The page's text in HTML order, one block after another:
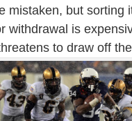
mistaken, but sorting
withdrawal is
to draw off